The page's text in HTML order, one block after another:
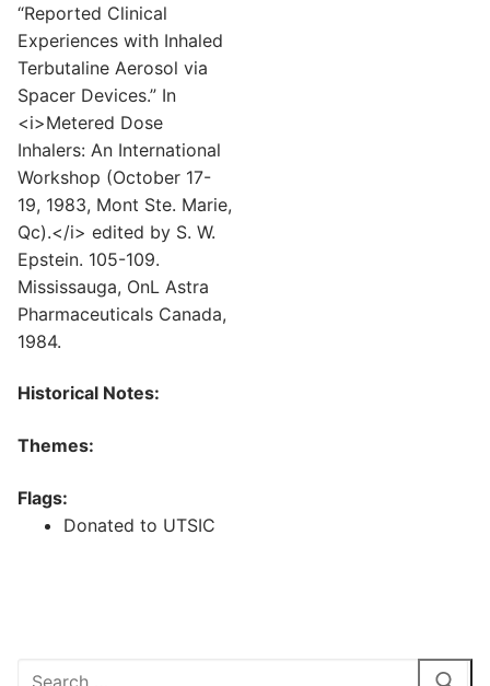
“Reported Clinical
Experiences with Inhaled
Terbutaline Aerosol via
Spacer Devices.” In
<i>Metered Dose
Inhalers: An International
Workshop (October 17-
19, 1983, Mont Ste. Marie,
Qc).</i> edited by S. W.
Epstein. 105-109.
Mississauga, OnL Astra
Pharmaceuticals Canada,
1984.
Historical Notes:
Themes:
Flags:
Donated to UTSIC
Search